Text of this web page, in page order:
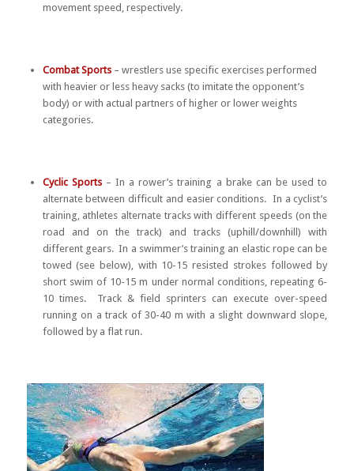
movement speed, respectively.
Combat Sports– wrestlers use specific exercises performed
with heavier or less heavy sacks (to imitate the opponent’s
body) or with actual partners of higher or lower weights
categories.
Cyclic Sports– In a rower’s training a brake can be used to
alternate between difficult and easier conditions. In a cyclist’s
training, athletes alternate tracks with different speeds (on the
road and on the track) and tracks (uphill/downhill) with
different gears. In a swimmer’s training an elastic rope can be
towed (see below), with 10-15 resisted strokes followed by
short swim of 10-15 m under normal conditions, repeating 6-
10 times. Track & field sprinters can execute over-speed
running on a track of 30-40 m with a slight downward slope,
followed by a flat run.